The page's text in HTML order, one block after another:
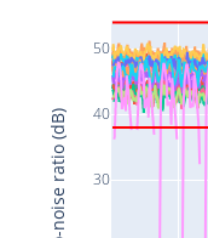
30
40
50